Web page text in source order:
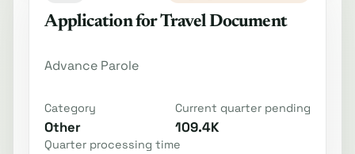
Application for Travel Document
Advance Parole
Category
Other
Current quarter pending
109.4K
Quarter processing time